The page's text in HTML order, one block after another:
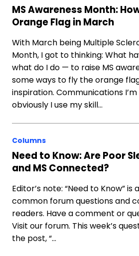
MS Awareness Month:
Orange Flag in March
With March being Multiple
Month, I got to thinking: What
what do I do — to raise MS
some ways to fly the orange
inspiration. Communications
obviously I use my skill…
Columns
Need to Know: Are Poor
and MS Connected?
Editor’s note: “Need to Know”
common forum questions and
readers. Have a comment or
Visit our forum. This week’s
the post, “…